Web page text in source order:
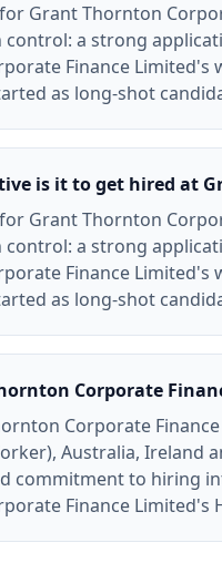
Grant Thornton
control: a strong
Finance Limited's
as long-shot
is it to get hired at
Grant Thornton
control: a strong
Finance Limited's
as long-shot
Corporate
Corporate
Australia, Ireland
commitment to hiring
Finance Limited's